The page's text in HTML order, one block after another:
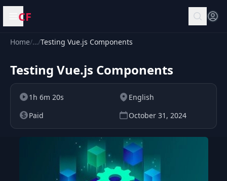
Open menu
CF
Home/…/Testing Vue.js Components
Testing Vue.js Components
1h 6m 20s
English
Paid
October 31, 2024